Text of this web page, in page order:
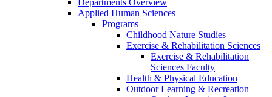
Applied Human Sciences
Programs
Childhood Nature Studies
Exercise & Rehabilitation Sciences
Exercise & Rehabilitation
Sciences Faculty
Health & Physical Education
Outdoor Learning & Recreation